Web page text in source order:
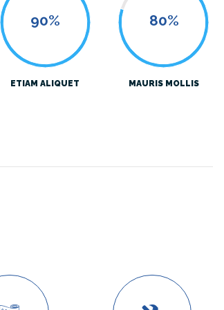
90%
ETIAM ALIQUET
80%
MAURIS MOLLIS